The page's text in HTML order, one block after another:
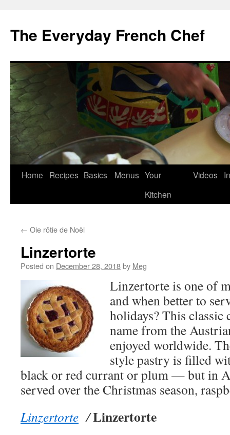
content
The Everyday French Chef
Home Recipes Basics Menus Your
Kitchen
Videos
← Oie rôtie de Noël
Linzertorte
Posted on December 28, 2018by Meg
Linzertorte is one of
and when better to
holidays? This classic
name from the
enjoyed worldwide.
style pastry is filled
black or red currant or plum — but in
served over the Christmas season,
Linzertorte /Linzertorte